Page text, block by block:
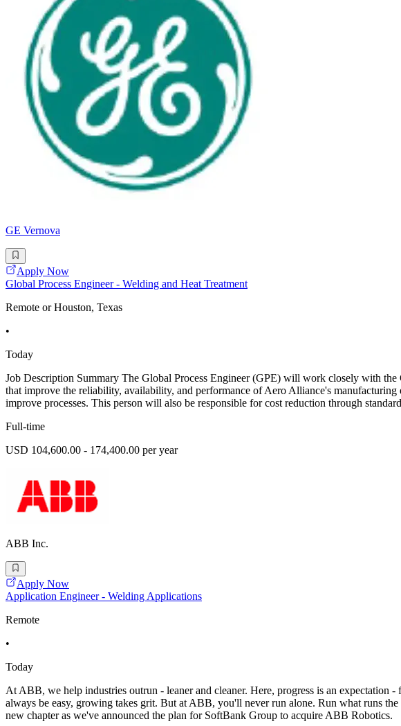
GE Vernova
Apply Now
Global Process Engineer - Welding and Heat Treatment
Remote or Houston, Texas
•
Today
Job Description Summary The Global Process Engineer (GPE) will work closely with
that improve the reliability, availability, and performance of Aero Alliance's
improve processes. This person will also be responsible for cost reduction through
Full-time
USD 104,600.00 - 174,400.00 per year
ABB Inc.
Apply Now
Application Engineer - Welding Applications
Remote
•
Today
At ABB, we help industries outrun - leaner and cleaner. Here, progress is an
always be easy, growing takes grit. But at ABB, you'll never run alone. Run what runs
new chapter as we've announced the plan for SoftBank Group to acquire ABB Robotics.